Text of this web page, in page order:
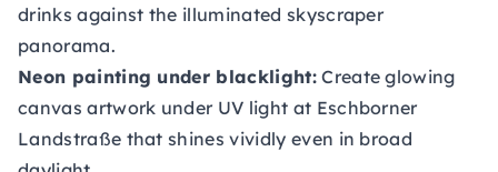
drinks against the illuminated skyscraper
panorama.
Neon painting under blacklight:Create glowing
canvas artwork under UV light at Eschborner
Landstraße that shines vividly even in broad